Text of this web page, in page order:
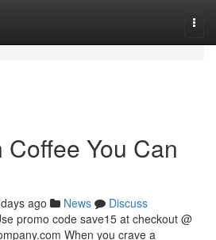
You Can
ago News
Discuss
promo code save15 at checkout @
When you crave a